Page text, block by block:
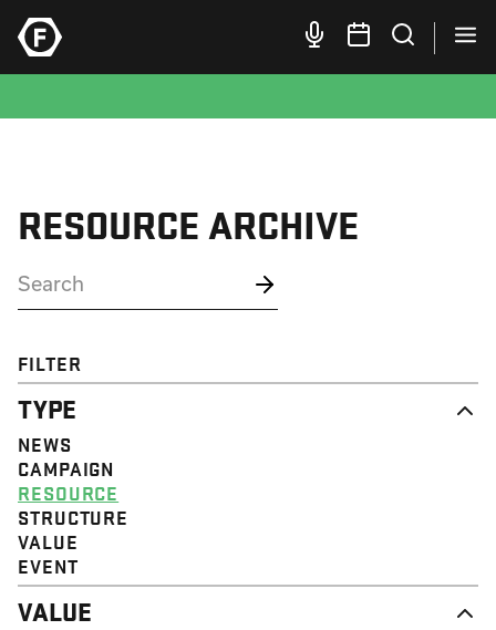
RESOURCE ARCHIVE
FILTER
TYPE
NEWS
CAMPAIGN
RESOURCE
STRUCTURE
VALUE
EVENT
VALUE